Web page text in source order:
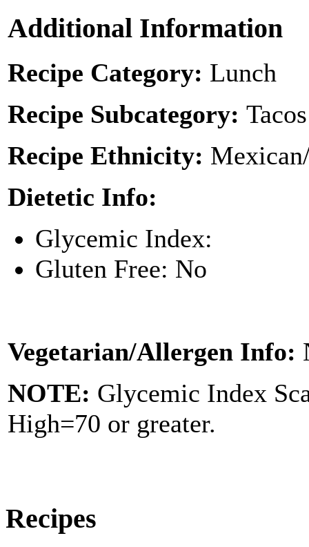
Additional Information
Recipe Category: Lunch
Recipe Subcategory:
Recipe Ethnicity:
Dietetic Info:
Glycemic Index:
Gluten Free: No
Vegetarian/Allergen Info:
NOTE: Glycemic Index
High=70 or greater.
Recipes